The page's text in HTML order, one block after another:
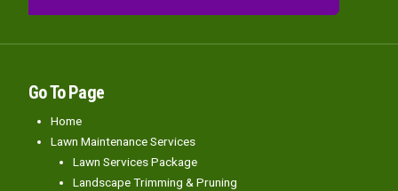
Go To Page
Home
Lawn Maintenance Services
Lawn Services Package
Landscape Trimming & Pruning